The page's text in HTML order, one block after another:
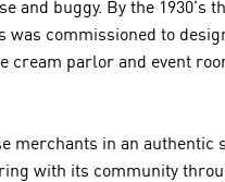
buggy. By the
commissioned to
parlor and event
in an authentic
with its community